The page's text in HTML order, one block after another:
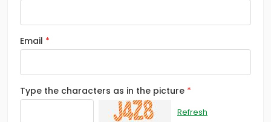
Email
Type the characters as in the picture
Refresh